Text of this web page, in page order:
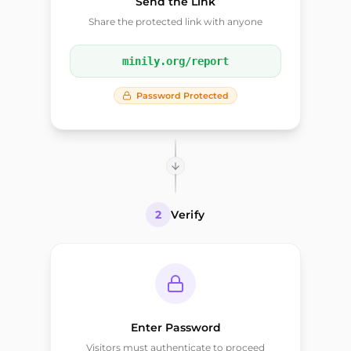
Share the protected link with anyone
minily.org/report
Password Protected
2 Verify
Enter Password
Visitors must authenticate to proceed